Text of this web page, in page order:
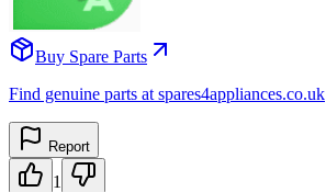
Buy Spare Parts
Find genuine parts at spares4appliances.co.uk
Report
1